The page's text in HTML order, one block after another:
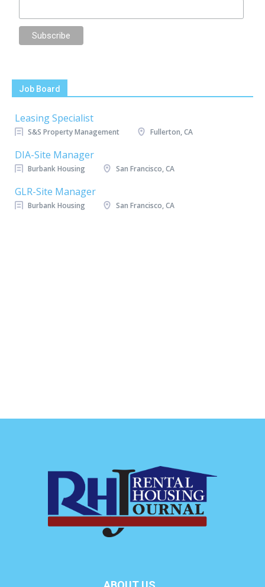
Job Board
Leasing Specialist
S&S Property Management Fullerton, CA
DIA-Site Manager
Burbank Housing San Francisco, CA
GLR-Site Manager
Burbank Housing San Francisco, CA